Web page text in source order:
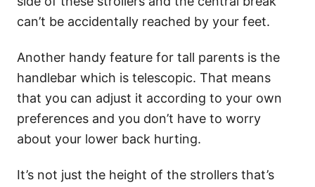
can’t be accidentally reached by your feet.
Another handy feature for tall parents is the
handlebar which is telescopic. That means
that you can adjust it according to your own
preferences and you don’t have to worry
about your lower back hurting.
It’s not just the height of the strollers that’s